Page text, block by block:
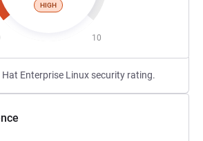
HIGH
10
Hat Enterprise Linux security rating.